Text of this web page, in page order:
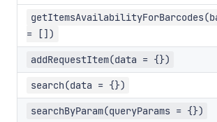
= [])
addRequestItem(data = {})
search(data = {})
searchByParam(queryParams = {})